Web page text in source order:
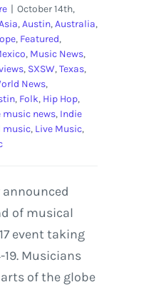
| October 14th,
,Austin,Australia,
, Featured,
, Music News,
, SXSW,Texas,
News,
, Folk, Hip Hop,
music news, Indie
music, Live Music,
announced
of musical
event taking
19. Musicians
of the globe